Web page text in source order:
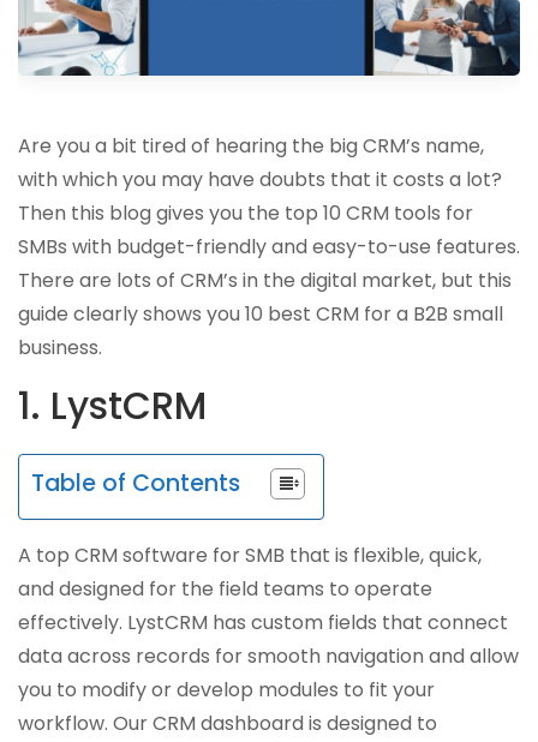
Are you a bit tired of hearing the big CRM’s name,
with which you may have doubts that it costs a lot?
Then this blog gives you the top 10 CRM tools for
SMBs with budget-friendly and easy-to-use features.
There are lots of CRM’s in the digital market, but this
guide clearly shows you 10 best CRM for a B2B small
business.
1. LystCRM
Table of Contents
A top CRM software for SMB that is flexible, quick,
and designed for the field teams to operate
effectively. LystCRM has custom fields that connect
data across records for smooth navigation and allow
you to modify or develop modules to fit your
workflow. Our CRM dashboard is designed to